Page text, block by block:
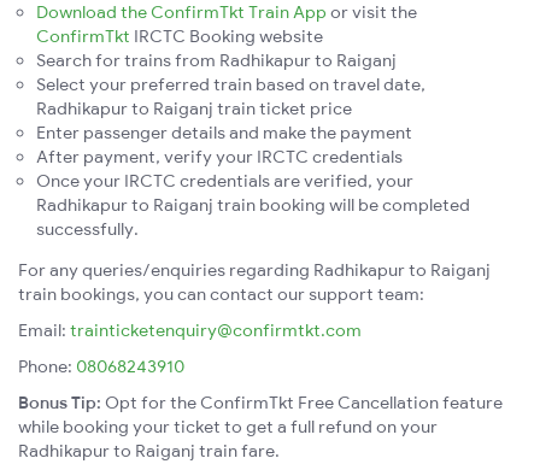
Download the ConfirmTkt Train App or visit the
ConfirmTkt IRCTC Booking website
Search for trains from Radhikapur to Raiganj
Select your preferred train based on travel date,
Radhikapur to Raiganj train ticket price
Enter passenger details and make the payment
After payment, verify your IRCTC credentials
Once your IRCTC credentials are verified, your
Radhikapur to Raiganj train booking will be completed
successfully.
For any queries/enquiries regarding Radhikapur to Raiganj
train bookings, you can contact our support team:
Email: trainticketenquiry@confirmtkt.com
Phone: 08068243910
Bonus Tip: Opt for the ConfirmTkt Free Cancellation feature
while booking your ticket to get a full refund on your
Radhikapur to Raiganj train fare.